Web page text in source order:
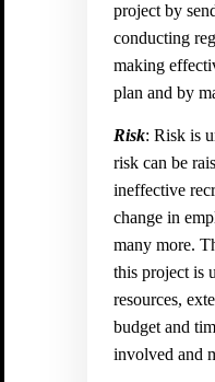
project by
conducting
making
plan and by
Risk: Risk is
risk can be
ineffective
change in
many more.
this project is
resources,
budget and
involved and